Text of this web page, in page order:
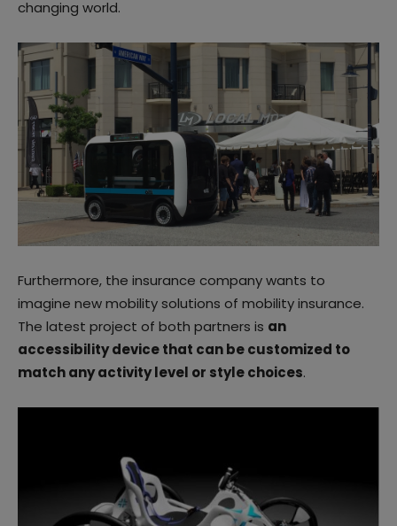
changing world.
Furthermore, the insurance company wants to
imagine new mobility solutions of mobility insurance.
The latest project of both partners is an
accessibility device that can be customized to
match any activity level or style choices.